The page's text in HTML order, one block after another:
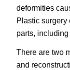
deformities
Plastic surgery
parts,
There are two
and